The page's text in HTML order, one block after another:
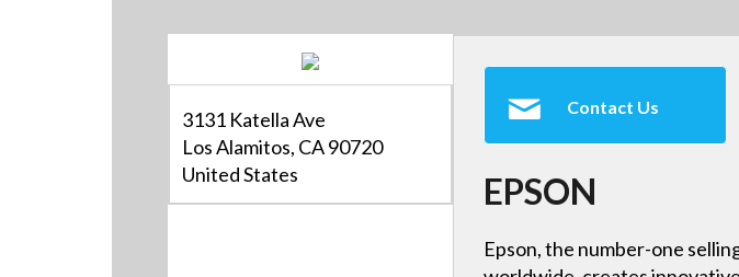
3131 Katella Ave
Los Alamitos, CA 90720
United States
Contact Us
EPSON
Epson, the number-one